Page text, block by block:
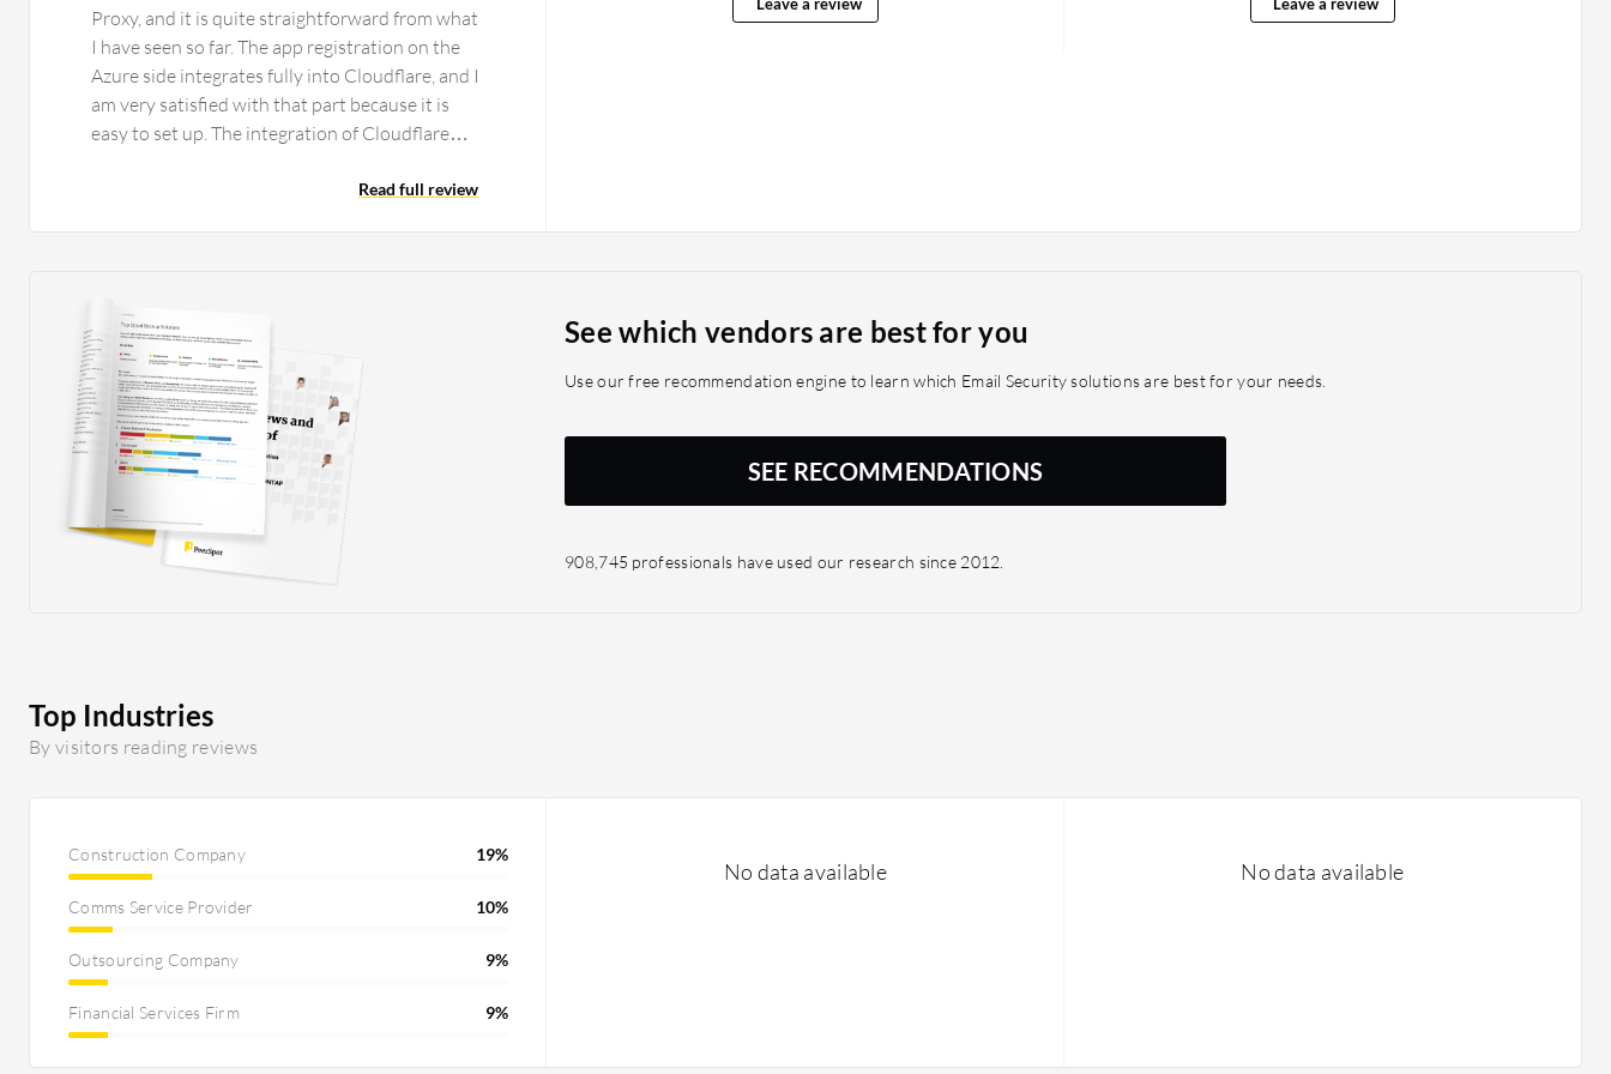
Proxy, and it is quite straightforward from what
I have seen so far. The app registration on the
Azure side integrates fully into Cloudflare, and I
am very satisfied with that part because it is
easy to set up. The integration of Cloudflare
Network Access works without any issues. That
firewalls at this stage for the smaller clients
because it does not matter if they go to a coffee
shop or work from home; they are still secured
by the same connection. The hops get shorter
and you get better latency. We have done
testing to see if it is better. One thing that we
did notice with our proof of concept with our
current client is that they have people
connecting from the UK. When they used their
definitely believe that is part of the improved
performance, and I am satisfied with that as
it makes the setup easier and also easier to train
systems, we do not need to get fancy firewalls in
place that are costly. That is definitely also a
cost-saver with Cloudflare One.
Read full review
Leave a review Leave a review
See which vendors are best for you
Use our free recommendation engine to learn which Email Security solutions are best for your needs.
SEE RECOMMENDATIONS
908,745 professionals have used our research since 2012.
Top Industries
By visitors reading reviews
Construction Company 19%
Comms Service Provider 10%
Outsourcing Company 9%
Financial Services Firm 9%
No data available No data available